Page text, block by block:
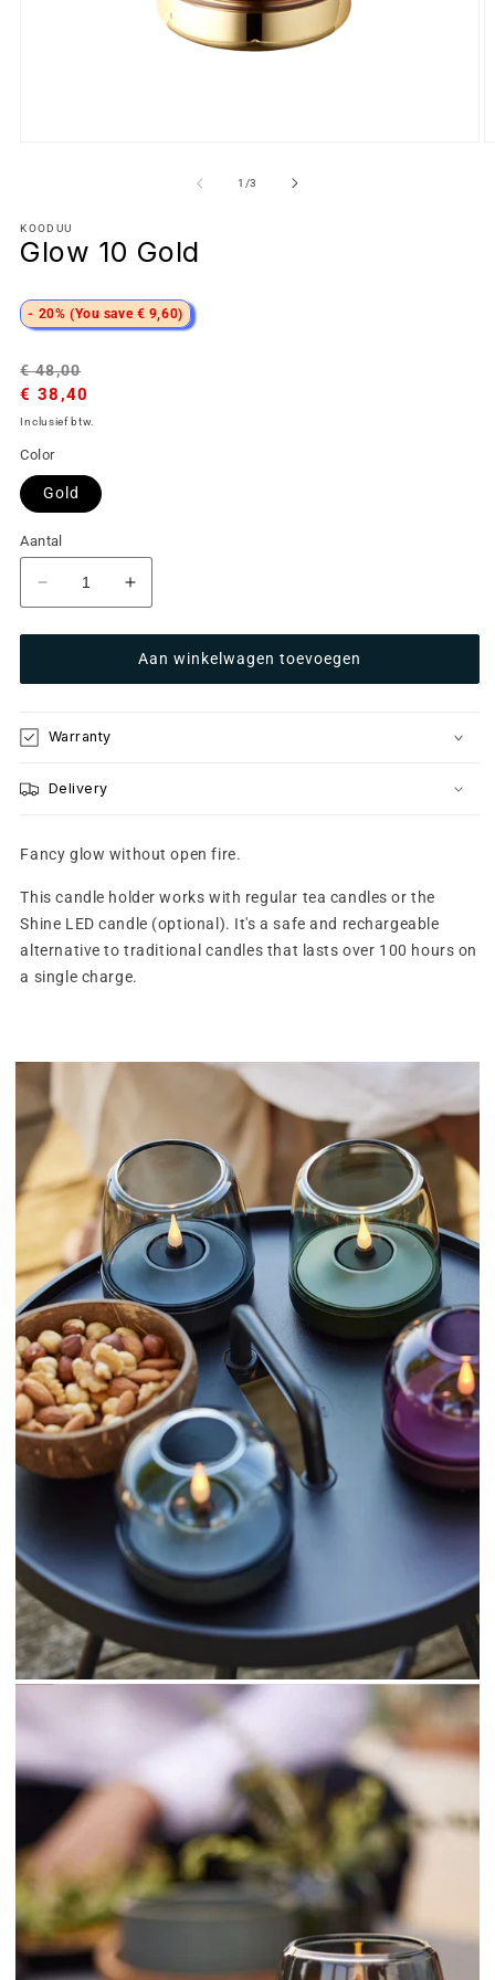
1 /van
3
KOODUU
Glow 10 Gold
- 20% (You save € 9,60)
Normale
prijs
€ 48,00
€ 38,40
Inclusief btw.
Color
Gold
Aantal
Aantal
verlagen
voor
10
Aantal
verhogen
voor
Glow
10
Aan winkelwagen toevoegen
Warranty
Delivery
Fancy glow without open fire.
This candle holder works with regular tea candles or the
Shine LED candle (optional). It's a safe and rechargeable
alternative to traditional candles that lasts over 100 hours on
a single charge.